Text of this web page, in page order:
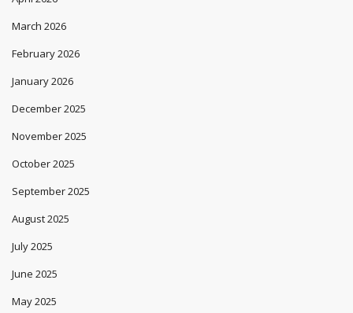
March 2026
February 2026
January 2026
December 2025
November 2025
October 2025
September 2025
August 2025
July 2025
June 2025
May 2025